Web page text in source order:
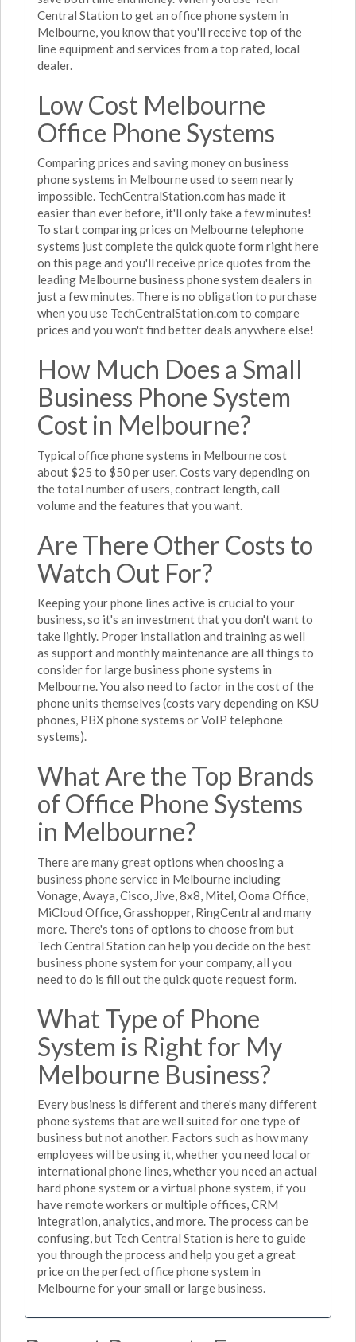
Central Station to get an office phone system in
Melbourne, you know that you'll receive top of the
line equipment and services from a top rated, local
dealer.
Low Cost Melbourne
Office Phone Systems
Comparing prices and saving money on business
phone systems in Melbourne used to seem nearly
impossible. TechCentralStation.com has made it
easier than ever before, it'll only take a few minutes!
To start comparing prices on Melbourne telephone
systems just complete the quick quote form right here
on this page and you'll receive price quotes from the
leading Melbourne business phone system dealers in
just a few minutes. There is no obligation to purchase
when you use TechCentralStation.com to compare
prices and you won't find better deals anywhere else!
How Much Does a Small
Business Phone System
Cost in Melbourne?
Typical office phone systems in Melbourne cost
about $25 to $50 per user. Costs vary depending on
the total number of users, contract length, call
volume and the features that you want.
Are There Other Costs to
Watch Out For?
Keeping your phone lines active is crucial to your
business, so it's an investment that you don't want to
take lightly. Proper installation and training as well
as support and monthly maintenance are all things to
consider for large business phone systems in
Melbourne. You also need to factor in the cost of the
phone units themselves (costs vary depending on KSU
phones, PBX phone systems or VoIP telephone
systems).
What Are the Top Brands
of Office Phone Systems
in Melbourne?
There are many great options when choosing a
business phone service in Melbourne including
Vonage, Avaya, Cisco, Jive, 8x8, Mitel, Ooma Office,
MiCloud Office, Grasshopper, RingCentral and many
more. There's tons of options to choose from but
Tech Central Station can help you decide on the best
business phone system for your company, all you
need to do is fill out the quick quote request form.
What Type of Phone
System is Right for My
Melbourne Business?
Every business is different and there's many different
phone systems that are well suited for one type of
business but not another. Factors such as how many
employees will be using it, whether you need local or
international phone lines, whether you need an actual
hard phone system or a virtual phone system, if you
have remote workers or multiple offices, CRM
integration, analytics, and more. The process can be
confusing, but Tech Central Station is here to guide
you through the process and help you get a great
price on the perfect office phone system in
Melbourne for your small or large business.